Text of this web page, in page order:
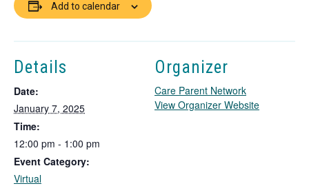
Add to calendar
Details
Date:
January 7, 2025
Time:
12:00 pm - 1:00 pm
Event Category:
Virtual
Organizer
Care Parent Network
View Organizer WebsiteT